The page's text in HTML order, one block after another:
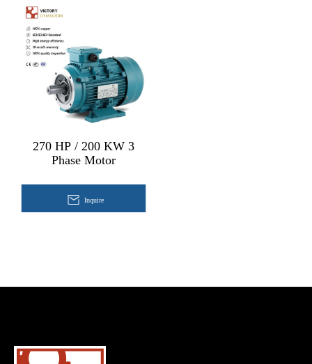
270 HP / 200 KW 3
Phase Motor
Inquire